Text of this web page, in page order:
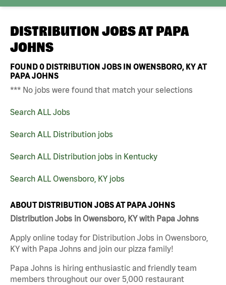
DISTRIBUTION JOBS AT PAPA
JOHNS
FOUND0 DISTRIBUTION JOBS IN OWENSBORO, KY AT
PAPA JOHNS
*** No jobs were found that match your selections
Search ALL Jobs
Search ALL Distribution jobs
Search ALL Distribution jobs in Kentucky
Search ALL Owensboro, KY jobs
ABOUT DISTRIBUTION JOBS AT PAPA JOHNS
Distribution Jobs in Owensboro, KY with Papa Johns
Apply online today for Distribution Jobs in Owensboro,
KY with Papa Johns and join our pizza family!
Papa Johns is hiring enthusiastic and friendly team
members throughout our over 5,000 restaurant